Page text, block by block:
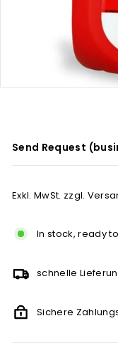
Send Request
Exkl. MwSt. zzgl.
In stock, ready
schnelle
Sichere